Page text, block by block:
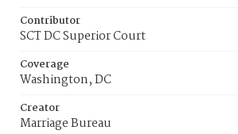
Contributor
SCT DC Superior Court
Coverage
Washington, DC
Creator
Marriage Bureau